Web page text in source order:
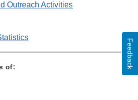
Outreach Activities
of:
Feedback